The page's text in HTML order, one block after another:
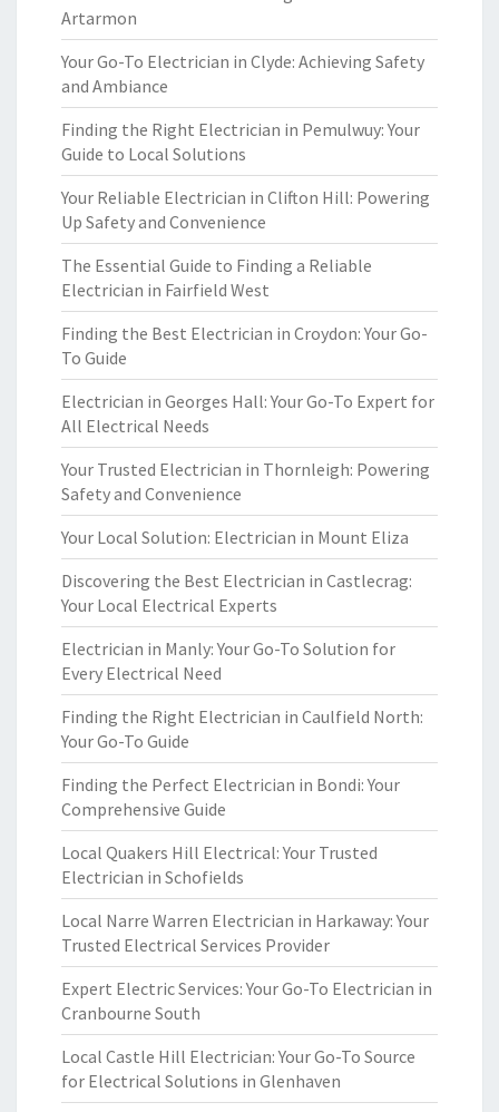
Artarmon
Your Go-To Electrician in Clyde: Achieving Safety
and Ambiance
Finding the Right Electrician in Pemulwuy: Your
Guide to Local Solutions
Your Reliable Electrician in Clifton Hill: Powering
Up Safety and Convenience
The Essential Guide to Finding a Reliable
Electrician in Fairfield West
Finding the Best Electrician in Croydon: Your Go-
To Guide
Electrician in Georges Hall: Your Go-To Expert for
All Electrical Needs
Your Trusted Electrician in Thornleigh: Powering
Safety and Convenience
Your Local Solution: Electrician in Mount Eliza
Discovering the Best Electrician in Castlecrag:
Your Local Electrical Experts
Electrician in Manly: Your Go-To Solution for
Every Electrical Need
Finding the Right Electrician in Caulfield North:
Your Go-To Guide
Finding the Perfect Electrician in Bondi: Your
Comprehensive Guide
Local Quakers Hill Electrical: Your Trusted
Electrician in Schofields
Local Narre Warren Electrician in Harkaway: Your
Trusted Electrical Services Provider
Expert Electric Services: Your Go-To Electrician in
Cranbourne South
Local Castle Hill Electrician: Your Go-To Source
for Electrical Solutions in Glenhaven